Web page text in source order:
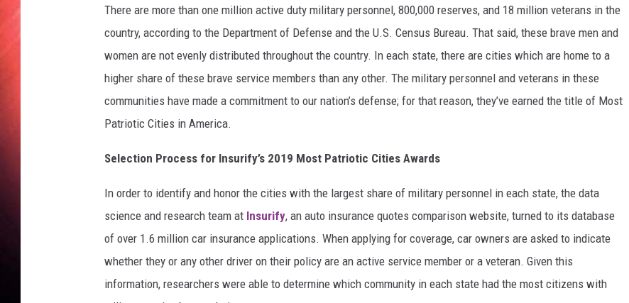
MELZ ON THE MIC
OLD SCHOOL HOUSE PARTY
There are more than one million active duty military personnel, 800,000 reserves, and 18 million veterans in the
country, according to the Department of Defense and the U.S. Census Bureau. That said, these brave men and
women are not evenly distributed throughout the country. In each state, there are cities which are home to a
higher share of these brave service members than any other. The military personnel and veterans in these
communities have made a commitment to our nation’s defense; for that reason, they’ve earned the title of Most
Patriotic Cities in America.
Selection Process for Insurify’s 2019 Most Patriotic Cities Awards
In order to identify and honor the cities with the largest share of military personnel in each state, the data
science and research team at Insurify, an auto insurance quotes comparison website, turned to its database
of over 1.6 million car insurance applications. When applying for coverage, car owners are asked to indicate
whether they or any other driver on their policy are an active service member or a veteran. Given this
information, researchers were able to determine which community in each state had the most citizens with